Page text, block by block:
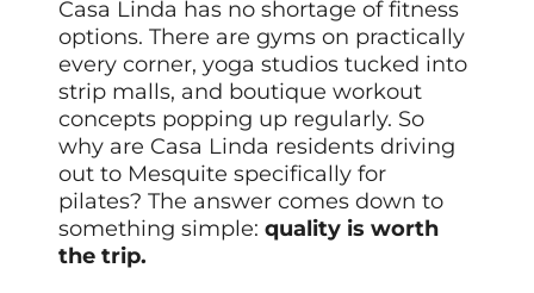
Casa Linda has no shortage of fitness
options. There are gyms on practically
every corner, yoga studios tucked into
strip malls, and boutique workout
concepts popping up regularly. So
why are Casa Linda residents driving
out to Mesquite specifically for
pilates? The answer comes down to
something simple:quality is worth
the trip.